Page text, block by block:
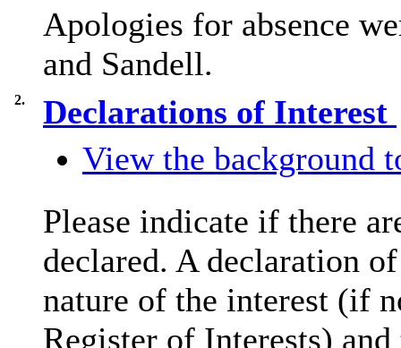
Apologies for absence
and Sandell.
2.
Declarations of Interest
View the background
Please indicate if there
declared. A declaration
nature of the interest (if
Register of Interests)